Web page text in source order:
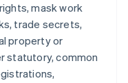
mask work
trade secrets,
property or
statutory, common